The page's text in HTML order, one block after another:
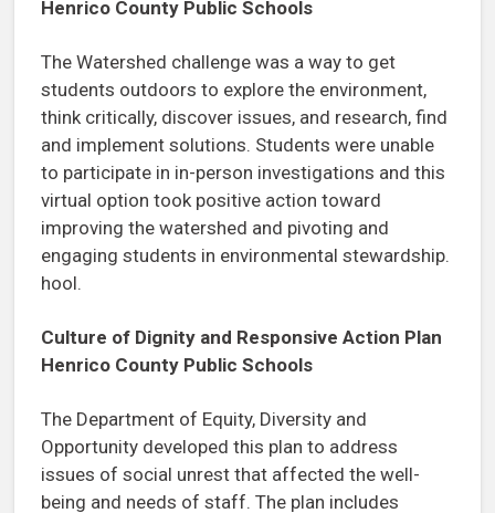
Henrico County Public Schools
The Watershed challenge was a way to get
students outdoors to explore the environment,
think critically, discover issues, and research, find
and implement solutions. Students were unable
to participate in in-person investigations and this
virtual option took positive action toward
improving the watershed and pivoting and
engaging students in environmental stewardship.
hool.
Culture of Dignity and Responsive Action Plan
Henrico County Public Schools
The Department of Equity, Diversity and
Opportunity developed this plan to address
issues of social unrest that affected the well-
being and needs of staff. The plan includes